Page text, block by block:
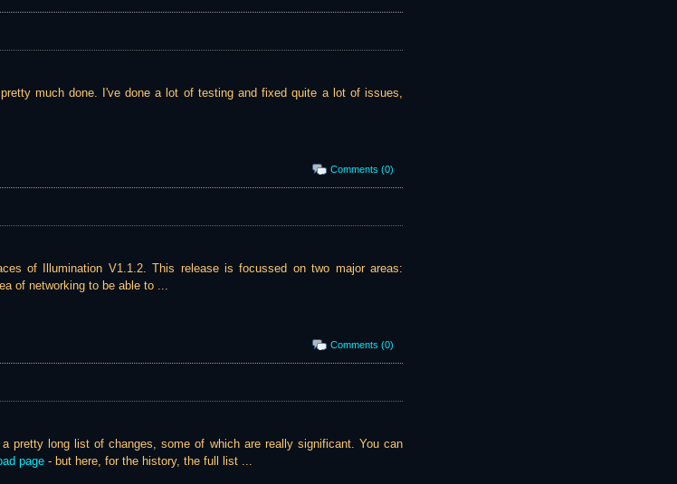
much done. I've done a lot of testing and fixed quite a lot of issues,
Comments (0)
of Illumination V1.1.2. This release is focussed on two major areas:
of networking to be able to ...
Comments (0)
pretty long list of changes, some of which are really significant. You can
page - but here, for the history, the full list ...